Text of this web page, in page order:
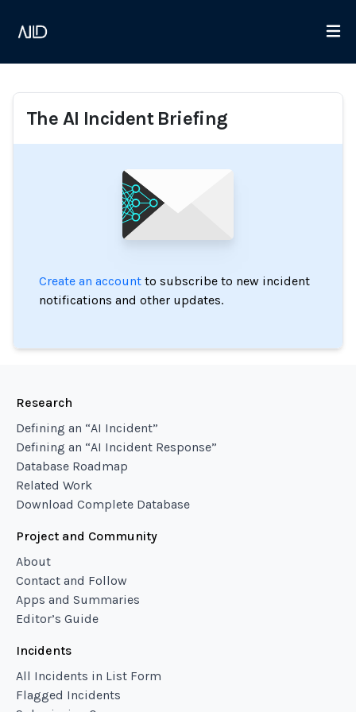
The AI Incident Briefing
Create an account to subscribe to new incident
notifications and other updates.
Research
Defining an “AI Incident”
Defining an “AI Incident Response”
Database Roadmap
Related Work
Download Complete Database
Project and Community
About
Contact and Follow
Apps and Summaries
Editor’s Guide
Incidents
All Incidents in List Form
Flagged Incidents